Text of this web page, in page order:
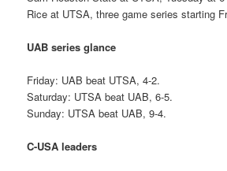
Rice at UTSA, three game series starting
UAB series glance
Friday: UAB beat UTSA, 4-2.
Saturday: UTSA beat UAB, 6-5.
Sunday: UTSA beat UAB, 9-4.
C-USA leaders